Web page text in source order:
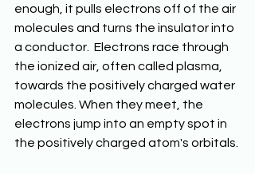
enough, it pulls electrons off of the air
molecules and turns the insulator into
a conductor.  Electrons race through
the ionized air, often called plasma,
towards the positively charged water
molecules. When they meet, the
electrons jump into an empty spot in
the positively charged atom's orbitals.